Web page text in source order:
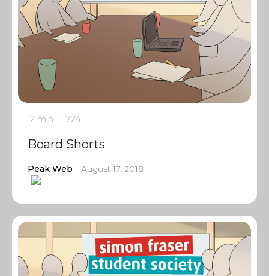
2 min 1 1724
Board Shorts
Peak Web August 17, 2018